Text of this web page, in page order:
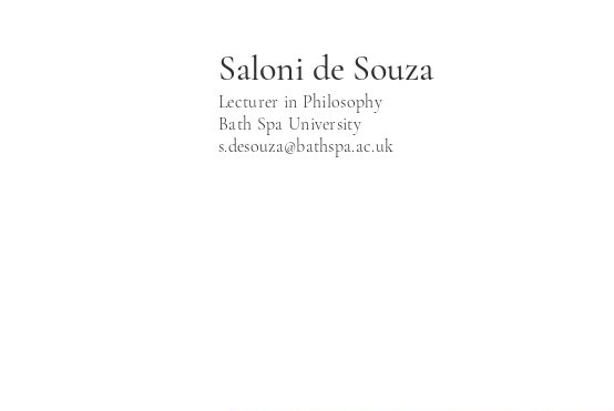
Saloni de Souza
Lecturer in Philosophy
Bath Spa University
s.desouza@bathspa.ac.uk